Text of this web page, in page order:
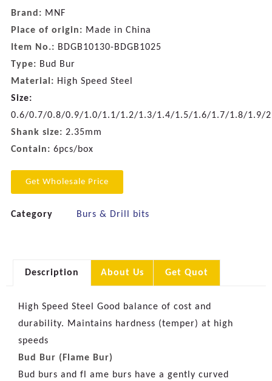
Brand: MNF
Place of origin: Made in China
Item No.: BDGB10130-BDGB1025
Type: Bud Bur
Material: High Speed Steel
Size:
0.6/0.7/0.8/0.9/1.0/1.1/1.2/1.3/1.4/1.5/1.6/1.7/1.8/1.9/
Shank size: 2.35mm
Contain: 6pcs/box
Get Wholesale Price
Category Burs & Drill bits
Description About Us Get Quot
High Speed Steel Good balance of cost and
durability. Maintains hardness (temper) at high
speeds
Bud Bur (Flame Bur)
Bud burs and fl ame burs have a gently curved